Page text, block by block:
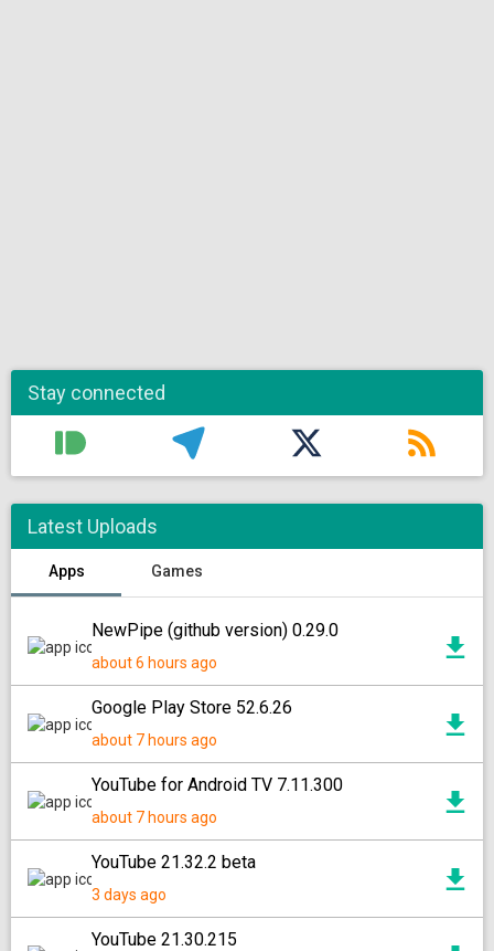
Stay connected
Latest Uploads
Apps Games
NewPipe (github version) 0.29.0
about 6 hours ago
Google Play Store 52.6.26
about 7 hours ago
YouTube for Android TV 7.11.300
about 7 hours ago
YouTube 21.32.2 beta
3 days ago
YouTube 21.30.215